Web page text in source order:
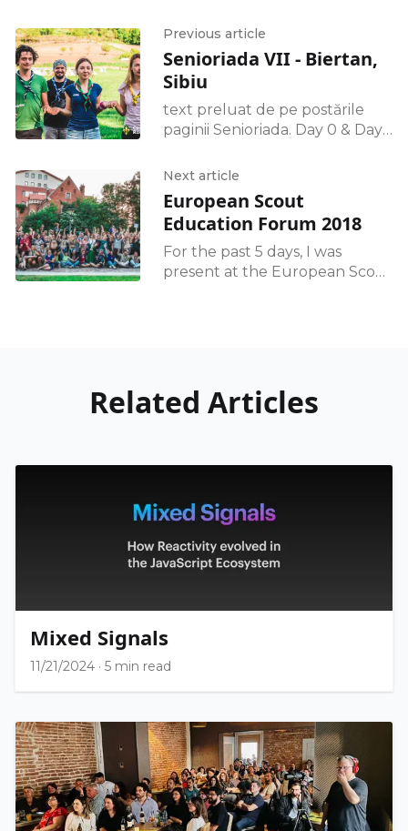
Previous article
Senioriada VII - Biertan,
Sibiu
text preluat de pe postările
paginii Senioriada. Day 0 & Day 1
corturile și am făcut focul.
Next article
European Scout
Education Forum 2018
For the past 5 days, I was
present at the European Scout
Related Articles
Mixed Signals
11/21/2024 · 5 min read